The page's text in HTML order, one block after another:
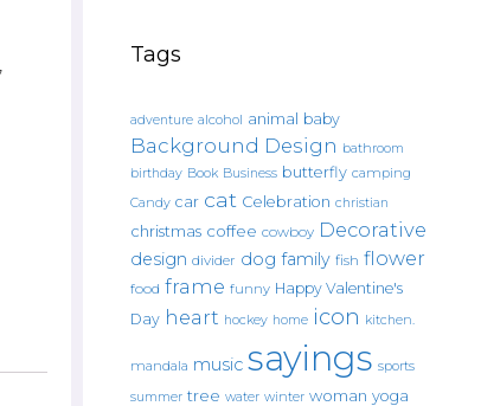
Tags
adventure alcohol animal baby
Background Design bathroom
birthday Book Business butterfly camping
Candy car cat Celebration christian
christmas coffee cowboy Decorative
design divider dog family fish flower
food frame funny Happy Valentine's
Day heart hockey home icon kitchen.
mandala music sayings sports
summer tree water winter woman yoga